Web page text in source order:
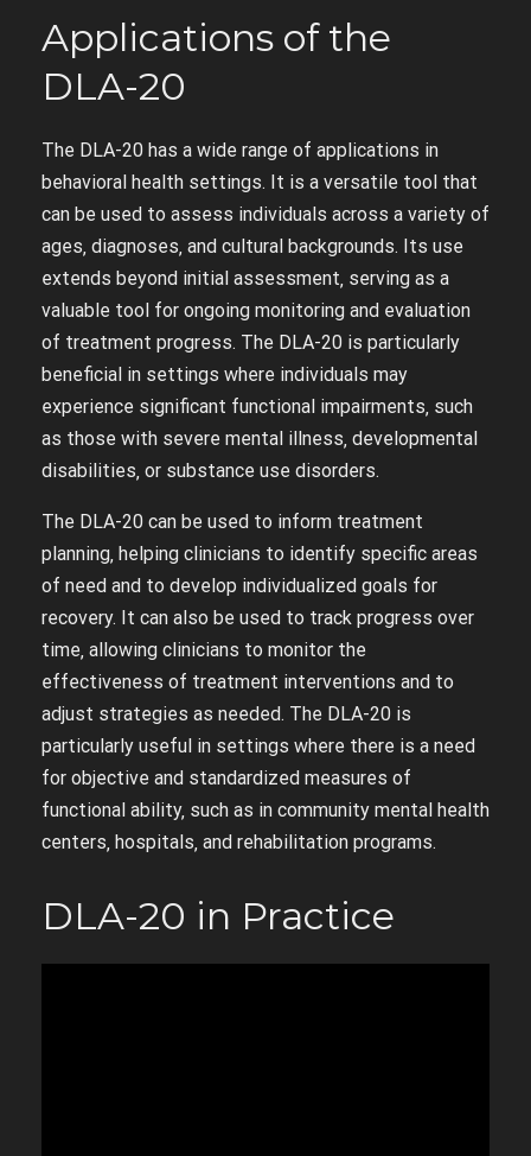
Applications of the
DLA-20
The DLA-20 has a wide range of applications in
behavioral health settings. It is a versatile tool that
can be used to assess individuals across a variety of
ages‚ diagnoses‚ and cultural backgrounds. Its use
extends beyond initial assessment‚ serving as a
valuable tool for ongoing monitoring and evaluation
of treatment progress. The DLA-20 is particularly
beneficial in settings where individuals may
experience significant functional impairments‚ such
as those with severe mental illness‚ developmental
disabilities‚ or substance use disorders.
The DLA-20 can be used to inform treatment
planning‚ helping clinicians to identify specific areas
of need and to develop individualized goals for
recovery. It can also be used to track progress over
time‚ allowing clinicians to monitor the
effectiveness of treatment interventions and to
adjust strategies as needed. The DLA-20 is
particularly useful in settings where there is a need
for objective and standardized measures of
functional ability‚ such as in community mental health
centers‚ hospitals‚ and rehabilitation programs.
DLA-20 in Practice